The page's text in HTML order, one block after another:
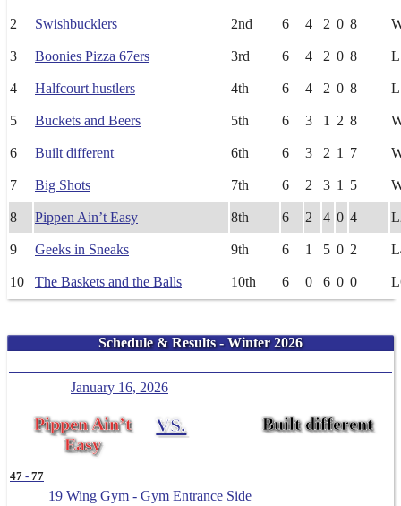
2 Swishbucklers 2nd 6 4 2 0 8
3 Boonies Pizza 67ers 3rd 6 4 2 0 8
4 Halfcourt hustlers 4th 6 4 2 0 8
5 Buckets and Beers 5th 6 3 1 2 8
6 Built different 6th 6 3 2 1 7
7 Big Shots 7th 6 2 3 1 5
8 Pippen Ain’t Easy 8th 6 2 4 0 4
9 Geeks in Sneaks 9th 6 1 5 0 2
10 The Baskets and the Balls 10th 6 0 6 0 0
Schedule & Results - Winter 2026
January 16, 2026
Pippen Ain’t
Easy
VS. Built different
47 - 77
19 Wing Gym - Gym Entrance Side